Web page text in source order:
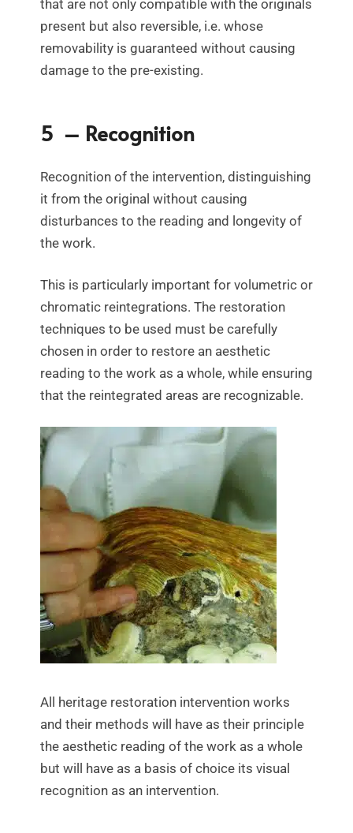
that are not only compatible with the originals
present but also reversible, i.e. whose
removability is guaranteed without causing
damage to the pre-existing.
5 – Recognition
Recognition of the intervention, distinguishing
it from the original without causing
disturbances to the reading and longevity of
the work.
This is particularly important for volumetric or
chromatic reintegrations. The restoration
techniques to be used must be carefully
chosen in order to restore an aesthetic
reading to the work as a whole, while ensuring
that the reintegrated areas are recognizable.
All heritage restoration intervention works
and their methods will have as their principle
the aesthetic reading of the work as a whole
but will have as a basis of choice its visual
recognition as an intervention.